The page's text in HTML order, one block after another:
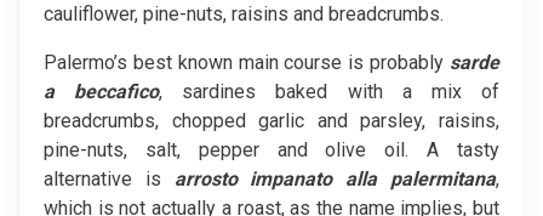
cauliflower, pine-nuts, raisins and breadcrumbs.
Palermo’s best known main course is probably sarde
a
beccafico, sardines baked with a mix of
breadcrumbs, chopped garlic and parsley, raisins,
pine-nuts, salt, pepper and olive oil. A tasty
alternative is arrosto impanato alla palermitana,
which is not actually a roast, as the name implies, but